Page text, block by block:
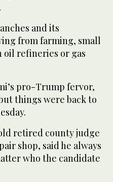
and its
from farming, small
oil refineries or gas
pro-Trump fervor,
things were back to
retired county judge
shop, said he always
who the candidate